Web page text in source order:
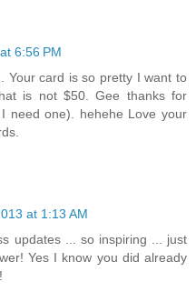
6:56 PM
Your card is so pretty I want to
is not $50. Gee thanks for
need one). hehehe Love your
at 1:13 AM
updates ... so inspiring ... just
Yes I know you did already